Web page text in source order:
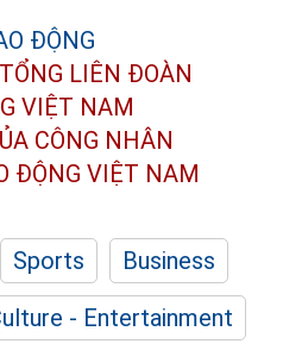
LIÊN ĐOÀN
VIỆT NAM
CÔNG NHÂN
ĐỘNG VIỆT NAM
Sports
Business
- Entertainment